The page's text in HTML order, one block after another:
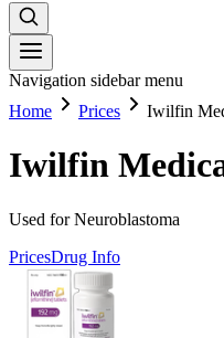
Navigation sidebar menu
Home
Prices Iwilfin
Iwilfin
Used for Neuroblastoma
PricesDrug Info